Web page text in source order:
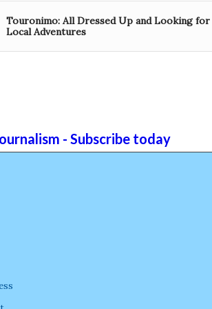
Touronimo: All Dressed Up and Looking for
Local Adventures
- Subscribe today